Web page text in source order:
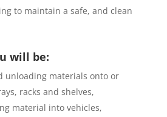
to maintain a safe, and clean
will be:
unloading materials onto or
racks and shelves,
material into vehicles,